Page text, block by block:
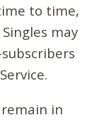
to time,
may
in